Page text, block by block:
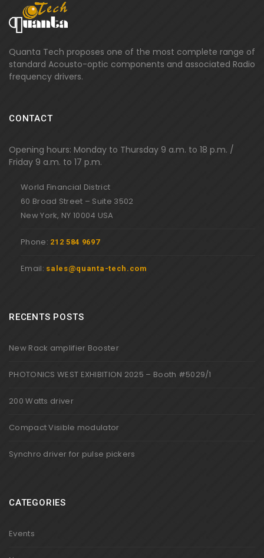
Quanta Tech proposes one of the most complete range of
standard Acousto-optic components and associated Radio
frequency drivers.
CONTACT
Opening hours: Monday to Thursday 9 a.m. to 18 p.m. /
Friday 9 a.m. to 17 p.m.
World Financial District
60 Broad Street – Suite 3502
New York, NY 10004 USA
Phone: 212 584 9697
Email: sales@quanta-tech.com
RECENTS POSTS
New Rack amplifier Booster
PHOTONICS WEST EXHIBITION 2025 – Booth #5029/1
200 Watts driver
Compact Visible modulator
Synchro driver for pulse pickers
CATEGORIES
Events